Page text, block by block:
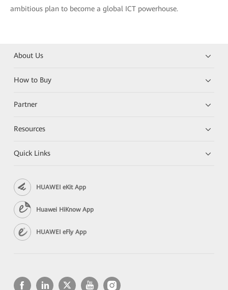
ambitious plan to become a global ICT powerhouse.
About Us
How to Buy
Partner
Resources
Quick Links
HUAWEI eKit App
Huawei HiKnow App
HUAWEI eFly App